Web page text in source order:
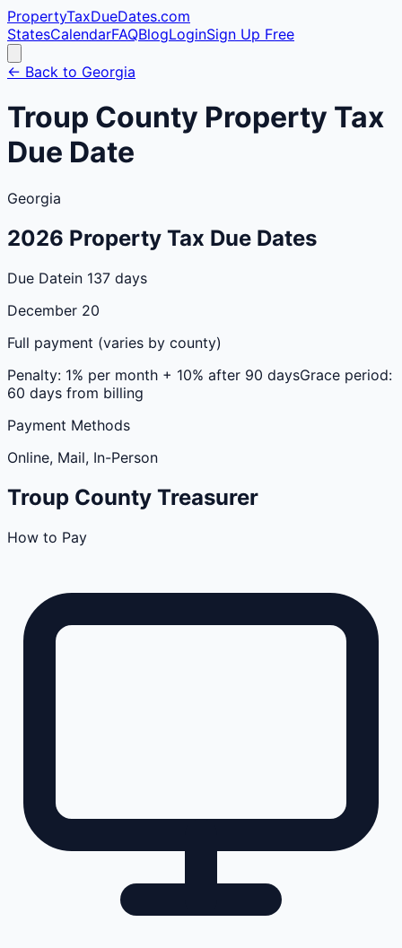
PropertyTaxDueDates.com
StatesCalendarFAQBlogLoginSign Up Free
← Back to Georgia
Troup County Property Tax
Due Date
Georgia
2026 Property Tax Due Dates
Due Datein 137 days
December 20
Full payment (varies by county)
Penalty: 1% per month + 10% after 90 daysGrace period:
60 days from billing
Payment Methods
Online, Mail, In-Person
Troup County Treasurer
How to Pay